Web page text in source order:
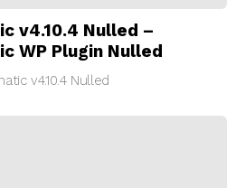
v4.10.4 Nulled –
WP Plugin Nulled
v4.10.4 Nulled